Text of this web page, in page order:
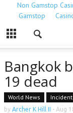
Non Gamstop
Gamstop
Bangkok
19 dead
World News
by Archer K Hill II - Aug